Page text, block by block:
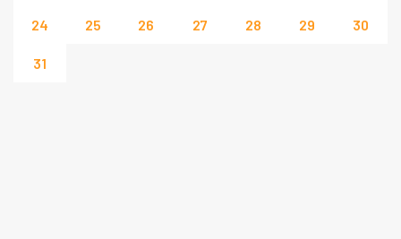
24 25 26 27 28 29 30
31